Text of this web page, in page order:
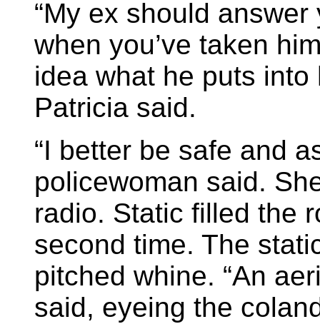
“My ex should
when you’ve taken
idea what he puts into
Patricia said.
“I better be safe and
policewoman said.
radio. Static filled the
second time. The
pitched whine. “An
said, eyeing the